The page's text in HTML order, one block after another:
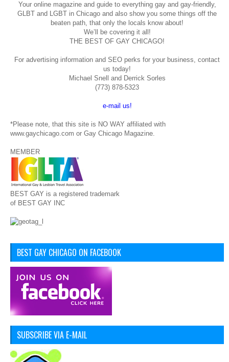
Your online magazine and guide to everything gay and gay-friendly,
GLBT and LGBT in Chicago and also show you some things off the
beaten path, that only the locals know about!
We’ll be covering it all!
THE BEST OF GAY CHICAGO!
For advertising information and SEO perks for your business, contact
us today!
Michael Snell and Derrick Sorles
(773) 878-5323
e-mail us!
*Please note, that this site is NO WAY affiliated with
www.gaychicago.com or Gay Chicago Magazine.
MEMBER
BEST GAY is a registered trademark
of BEST GAY INC
BEST GAY CHICAGO ON FACEBOOK
SUBSCRIBE VIA E-MAIL